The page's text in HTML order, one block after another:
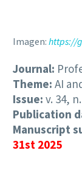
Imagen: https://
Journal:
Theme: AI
Issue: v. 34,
Publication
Manuscript
31st 2025